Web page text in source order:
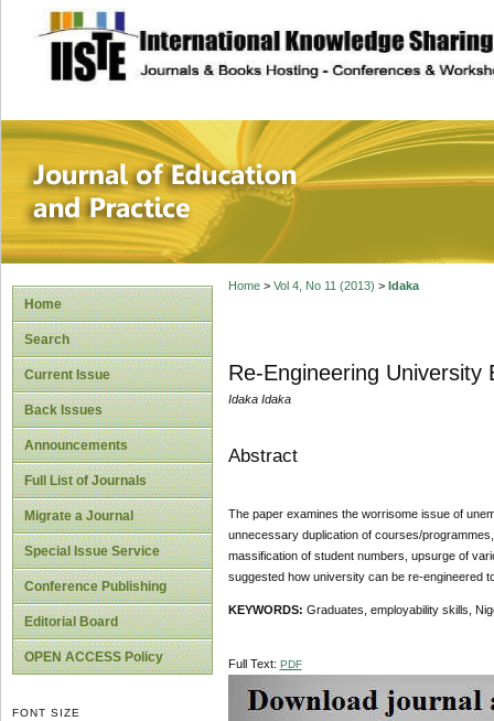
site description
Journal of
Home
Search
Current Issue
Back Issues
Announcements
Full List of Journals
Migrate a Journal
Special Issue Service
Conference Publishing
Editorial Board
OPEN ACCESS Policy
FONT SIZE
Home> Vol 4, No 11 (2013) > Idaka
Re-Engineering University
Idaka Idaka
Abstract
The paper examines the worrisome issue of
unnecessary duplication of courses/
massification of student numbers, upsurge of
suggested how university can be re-engineered
KEYWORDS: Graduates, employability skills,
Full Text: PDF